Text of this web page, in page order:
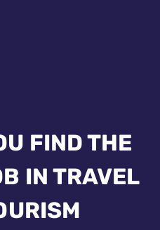
FIND THE
IN TRAVEL